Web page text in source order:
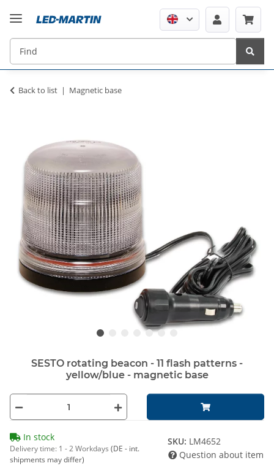
Back to list Magnetic base
SESTO rotating beacon - 11 flash patterns -
yellow/blue - magnetic base
In stock
Delivery time: 1 - 2 Workdays (DE - int.
shipments may differ)
SKU: LM4652
Question about item